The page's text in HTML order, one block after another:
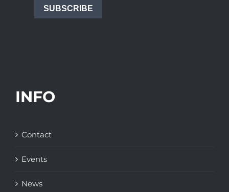
SUBSCRIBE
INFO
Contact
Events
News